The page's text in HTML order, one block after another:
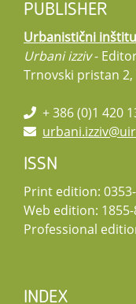
PUBLISHER
Urbanistični
Urbani izziv-
Trnovski pristan 2,
+ 386 (0)1 420
ISSN
Print edition:
Web edition:
Professional
INDEX